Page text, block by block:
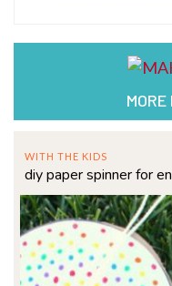
WITH THE KIDS
diy paper spinner for